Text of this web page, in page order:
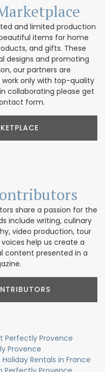
and limited production
items for home
and gifts. These
designs and promoting
our partners are
only with top-quality
collaborating please get
form.
share a passion for the
include writing, culinary
video production, tour
help us create a
content presented in a
Perfectly Provence
Provence
Holiday Rentals in France